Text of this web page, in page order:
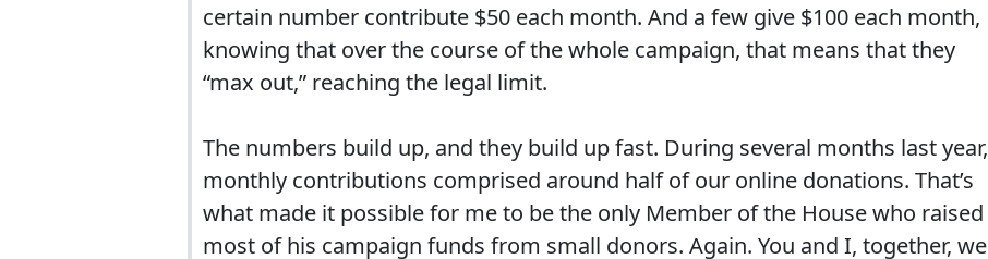
certain number contribute $50 each month. And a few give $100 each month,
knowing that over the course of the whole campaign, that means that they
“max out,” reaching the legal limit.
The numbers build up, and they build up fast. During several months last year,
monthly contributions comprised around half of our online donations. That’s
what made it possible for me to be the only Member of the House who raised
most of his campaign funds from small donors. Again. You and I, together, we